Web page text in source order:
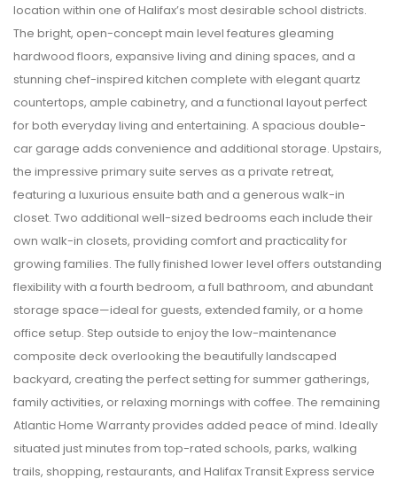
location within one of Halifax’s most desirable school districts.
The bright, open-concept main level features gleaming
hardwood floors, expansive living and dining spaces, and a
stunning chef-inspired kitchen complete with elegant quartz
countertops, ample cabinetry, and a functional layout perfect
for both everyday living and entertaining. A spacious double-
car garage adds convenience and additional storage. Upstairs,
the impressive primary suite serves as a private retreat,
featuring a luxurious ensuite bath and a generous walk-in
closet. Two additional well-sized bedrooms each include their
own walk-in closets, providing comfort and practicality for
growing families. The fully finished lower level offers outstanding
flexibility with a fourth bedroom, a full bathroom, and abundant
storage space—ideal for guests, extended family, or a home
office setup. Step outside to enjoy the low-maintenance
composite deck overlooking the beautifully landscaped
backyard, creating the perfect setting for summer gatherings,
family activities, or relaxing mornings with coffee. The remaining
Atlantic Home Warranty provides added peace of mind. Ideally
situated just minutes from top-rated schools, parks, walking
trails, shopping, restaurants, and Halifax Transit Express service